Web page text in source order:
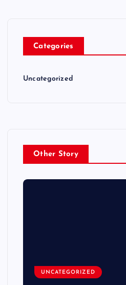
Categories
Uncategorized
Other Story
UNCATEGORIZED